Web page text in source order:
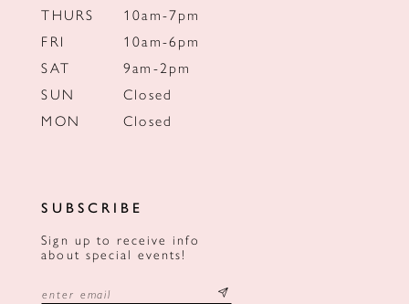
THURS
10am-7pm
FRI
10am-6pm
SAT
9am-2pm
SUN
Closed
MON
Closed
SUBSCRIBE
Sign up to receive info
about special events!